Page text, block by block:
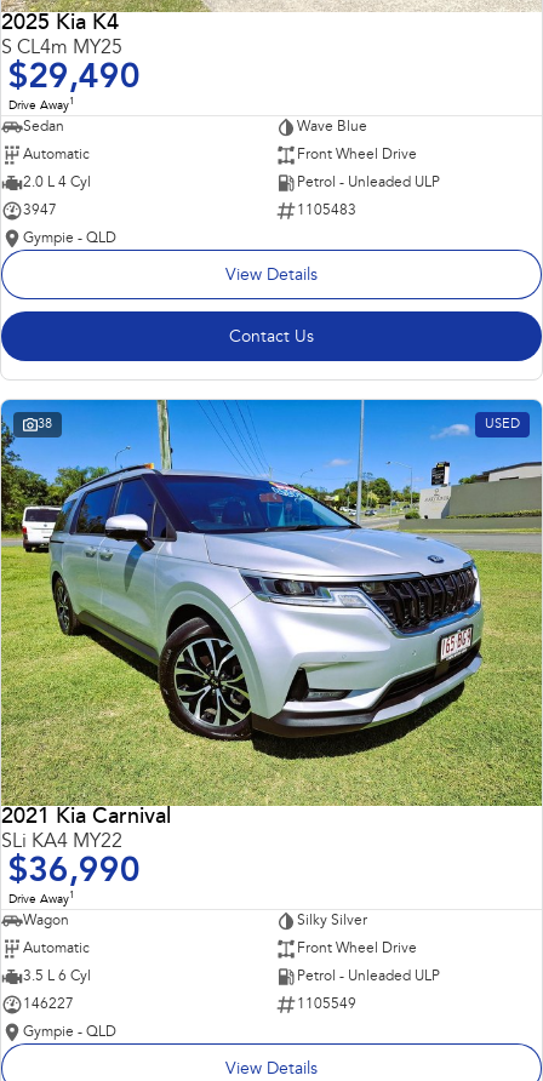
2025 Kia K4
S CL4m MY25
$29,490
Drive Away1
Sedan
Wave Blue
Automatic
Front Wheel Drive
2.0 L 4 Cyl
Petrol - Unleaded ULP
3947
1105483
Gympie - QLD
View Details
Contact Us
38 USED
2021 Kia Carnival
SLi KA4 MY22
$36,990
Drive Away1
Wagon
Silky Silver
Automatic
Front Wheel Drive
3.5 L 6 Cyl
Petrol - Unleaded ULP
146227
1105549
Gympie - QLD
View Details